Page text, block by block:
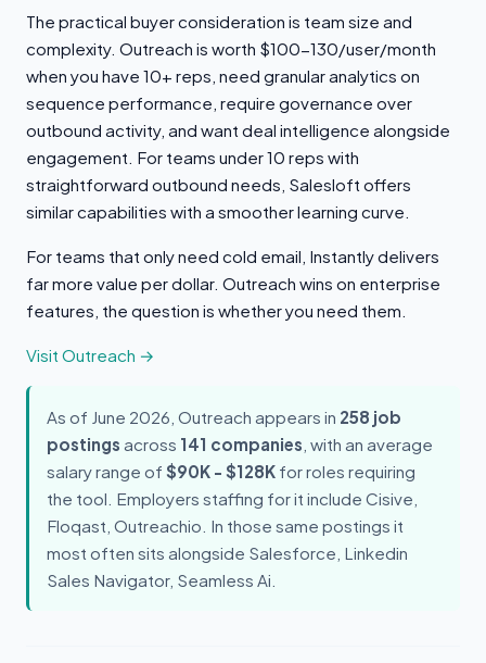
The practical buyer consideration is team size and
complexity. Outreach is worth $100-130/user/month
when you have 10+ reps, need granular analytics on
sequence performance, require governance over
outbound activity, and want deal intelligence alongside
engagement. For teams under 10 reps with
straightforward outbound needs, Salesloft offers
similar capabilities with a smoother learning curve.
For teams that only need cold email, Instantly delivers
far more value per dollar. Outreach wins on enterprise
features, the question is whether you need them.
Visit Outreach →
As of June 2026, Outreach appears in 258 job
postings across 141 companies , with an average
salary range of $90K - $128K for roles requiring
the tool. Employers staffing for it include Cisive,
Floqast, Outreachio. In those same postings it
most often sits alongside Salesforce, Linkedin
Sales Navigator, Seamless Ai.